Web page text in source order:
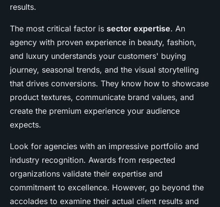
results.
The most critical factor is sector expertise. An
agency with proven experience in beauty, fashion,
and luxury understands your customers' buying
journey, seasonal trends, and the visual storytelling
that drives conversions. They know how to showcase
product textures, communicate brand values, and
create the premium experience your audience
expects.
Look for agencies with an impressive portfolio and
industry recognition. Awards from respected
organizations validate their expertise and
commitment to excellence. However, go beyond the
accolades to examine their actual client results and